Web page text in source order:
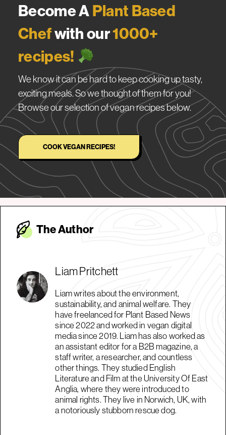
Become APlant Based
Chefwith our1000+
recipes!
We know it can be hard to keep cooking up tasty,
exciting meals. So we thought of them for you!
Browse our selection of vegan recipes below.
COOK VEGAN RECIPES!
The Author
Liam Pritchett
Liam writes about the environment,
sustainability, and animal welfare. They
have freelanced for Plant Based News
since 2022 and worked in vegan digital
media since 2019. Liam has also worked as
an assistant editor for a B2B magazine, a
staff writer, a researcher, and countless
other things. They studied English
Literature and Film at the University Of East
Anglia, where they were introduced to
animal rights. They live in Norwich, UK, with
a notoriously stubborn rescue dog.